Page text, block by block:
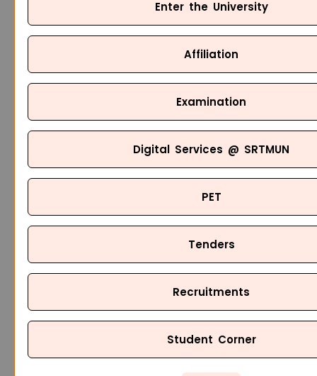
Enter the University
Affiliation
Examination
Digital Services @ SRTMUN
PET
Tenders
Recruitments
Student Corner